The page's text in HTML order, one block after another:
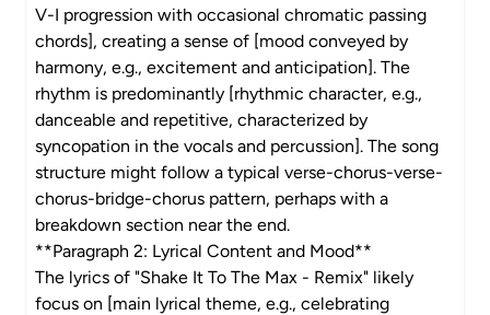
V-I progression with occasional chromatic passing
chords], creating a sense of [mood conveyed by
harmony, e.g., excitement and anticipation]. The
rhythm is predominantly [rhythmic character, e.g.,
danceable and repetitive, characterized by
syncopation in the vocals and percussion]. The song
structure might follow a typical verse-chorus-verse-
chorus-bridge-chorus pattern, perhaps with a
breakdown section near the end.
**Paragraph 2: Lyrical Content and Mood**
The lyrics of "Shake It To The Max - Remix" likely
focus on [main lyrical theme, e.g., celebrating